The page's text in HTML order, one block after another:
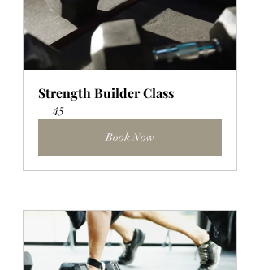
Strength Builder Class
45
Book Now